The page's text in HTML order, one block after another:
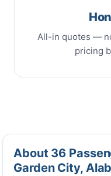
All-in quotes —
pricing
About 36
Garden City,